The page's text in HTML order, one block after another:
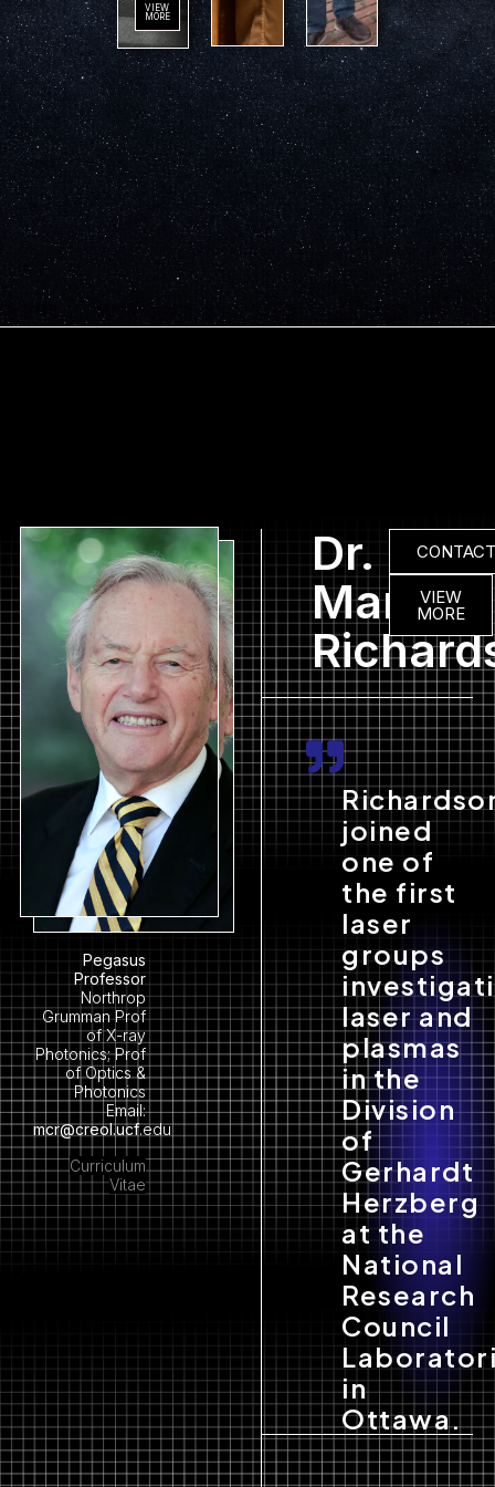
VIEW
MORE
Pegasus
Professor
Northrop
Grumman Prof
of X-ray
Photonics; Prof
of Optics &
Photonics
Email:
mcr@creol.ucf.edu
Curriculum
Vitae
Dr.
Martin
VIEW
MORE
joined
one of
the first
laser
groups
laser and
plasmas
in the
Division
of
Gerhardt
Herzberg
at the
National
Research
Council
in
Ottawa.